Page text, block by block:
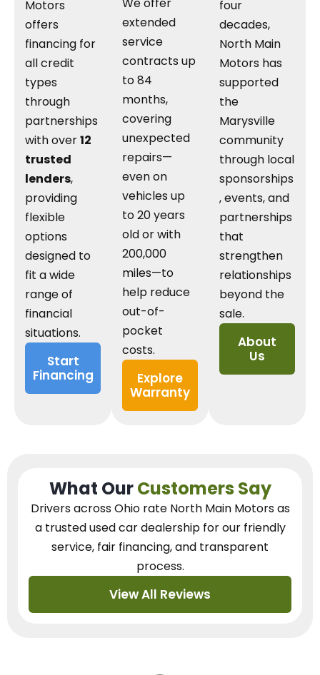
Motors
offers
financing for
all credit
types
through
partnerships
with over12
trusted
lenders,
providing
flexible
options
designed to
fit a wide
range of
financial
situations.
Start
Financing
We offer
extended
service
contracts up
to 84
months,
covering
unexpected
repairs—
even on
vehicles up
to 20 years
old or with
200,000
miles—to
help reduce
out-of-
pocket
costs.
Explore
Warranty
four
decades,
North Main
Motors has
supported
the
Marysville
community
through local
sponsorships
, events, and
partnerships
that
strengthen
relationships
beyond the
sale.
About
Us
What OurCustomers Say
Drivers across Ohio rate North Main Motors as
a trusted used car dealershipfor our friendly
service, fair financing, and transparent
process.
View All Reviews